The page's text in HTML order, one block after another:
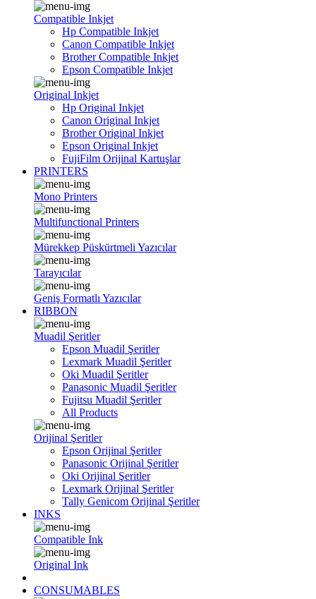
Compatible Inkjet
Hp Compatible Inkjet
Canon Compatible Inkjet
Brother Compatible Inkjet
Epson Compatible Inkjet
Original Inkjet
Hp Original Inkjet
Canon Original Inkjet
Brother Original Inkjet
Epson Original Inkjet
FujiFilm Orijinal Kartuşlar
PRINTERS
Mono Printers
Multifunctional Printers
Mürekkep Püskürtmeli Yazıcılar
Tarayıcılar
Geniş Formatlı Yazıcılar
RIBBON
Muadil Şeritler
Epson Muadil Şeritler
Lexmark Muadil Şeritler
Oki Muadil Şeritler
Panasonic Muadil Şeritler
Fujitsu Muadil Şeritler
All Products
Orijinal Şeritler
Epson Orijinal Şeritler
Panasonic Orijinal Şeritler
Oki Orijinal Şeritler
Lexmark Orijinal Şeritler
Tally Genicom Orijinal Şeritler
INKS
Compatible Ink
Original Ink
CONSUMABLES